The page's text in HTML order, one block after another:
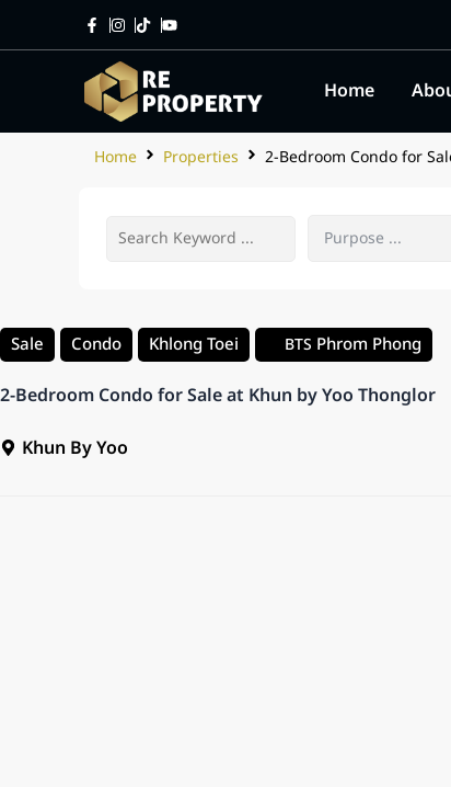
Home
Home Properties 2-Bedroom Condo for
Sale Condo Khlong Toei BTS Phrom Phong
2-Bedroom Condo for Sale at Khun by Yoo Thonglor
Khun By Yoo